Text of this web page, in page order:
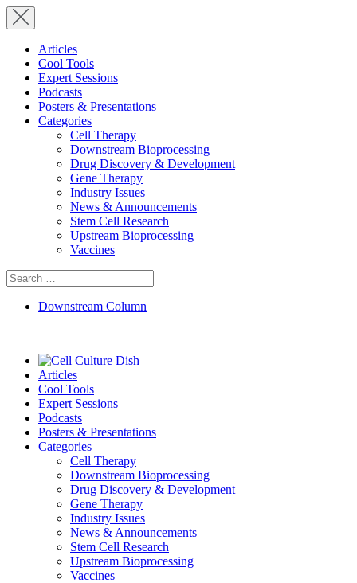
Articles
Cool Tools
Expert Sessions
Podcasts
Posters & Presentations
Categories
Cell Therapy
Downstream Bioprocessing
Drug Discovery & Development
Gene Therapy
Industry Issues
News & Announcements
Stem Cell Research
Upstream Bioprocessing
Vaccines
Search
for:
Downstream Column
Articles
Cool Tools
Expert Sessions
Podcasts
Posters & Presentations
Categories
Cell Therapy
Downstream Bioprocessing
Drug Discovery & Development
Gene Therapy
Industry Issues
News & Announcements
Stem Cell Research
Upstream Bioprocessing
Vaccines